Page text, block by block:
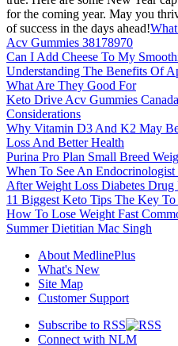
for the coming year. May you
of success in the days ahead!
Acv Gummies 38178970
Can I Add Cheese To My
Understanding The Benefits Of
What Are They Good For
Keto Drive Acv Gummies
Considerations
Why Vitamin D3 And K2 May
Loss And Better Health
Purina Pro Plan Small Breed
When To See An
After Weight Loss Diabetes
11 Biggest Keto Tips The Key To
How To Lose Weight Fast
Summer Dietitian Mac Singh
About MedlinePlus
What's New
Site Map
Customer Support
Subscribe to RSS
Connect with NLM